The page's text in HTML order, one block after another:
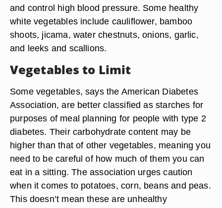
and control high blood pressure. Some healthy
white vegetables include cauliflower, bamboo
shoots, jicama, water chestnuts, onions, garlic,
and leeks and scallions.
Vegetables to Limit
Some vegetables, says the American Diabetes
Association, are better classified as starches for
purposes of meal planning for people with type 2
diabetes. Their carbohydrate content may be
higher than that of other vegetables, meaning you
need to be careful of how much of them you can
eat in a sitting. The association urges caution
when it comes to potatoes, corn, beans and peas.
This doesn’t mean these are unhealthy